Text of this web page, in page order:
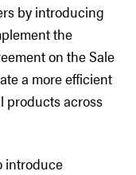
by introducing
the
on the Sale
a more efficient
products across
introduce